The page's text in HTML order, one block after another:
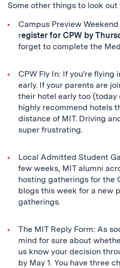
Some other things to look out
Campus Preview
register for CPW by
forget to complete the
CPW Fly In: If you're
early. If your parents are
their hotel early too (today
highly recommend hotels
distance of MIT. Driving
super frustrating.
Local Admitted Student
few weeks, MIT alumni
hosting gatherings for the
blogs this week for a new
gatherings.
The MIT Reply Form: As
mind for sure about
us know your decision
by May 1. You have three